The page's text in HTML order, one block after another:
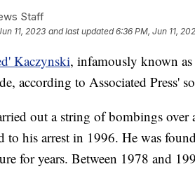
Staff
11, 2023 and last updated 6:36 PM, Jun 11,
Kaczynski, infamously known
according to Associated Press'
out a string of bombings
to his arrest in 1996. He was
for years. Between 1978 and